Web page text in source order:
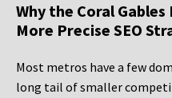
Why the Coral
More Precise SEO
Most metros have a few
long tail of smaller